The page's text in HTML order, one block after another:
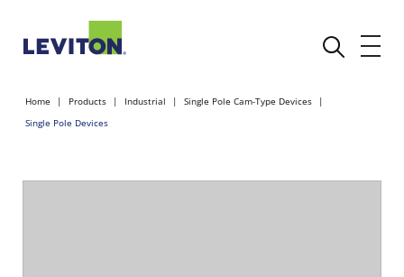
Home Products Industrial
Single Pole Cam-Type Devices
Single Pole Devices